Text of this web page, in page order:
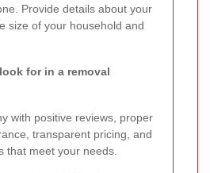
Provide details about your
size of your household and
for in a removal
with positive reviews, proper
transparent pricing, and
that meet your needs.